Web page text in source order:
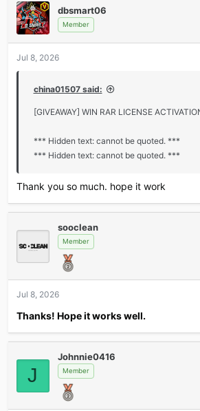
dbsmart06
Member
Jul 8, 2026
china01507 said:
[GIVEAWAY] WIN RAR LICENSE
*** Hidden text: cannot be quoted. ***
*** Hidden text: cannot be quoted. ***
Thank you so much. hope it work
sooclean
Member
Jul 8, 2026
Thanks! Hope it works well.
J
Johnnie0416
Member